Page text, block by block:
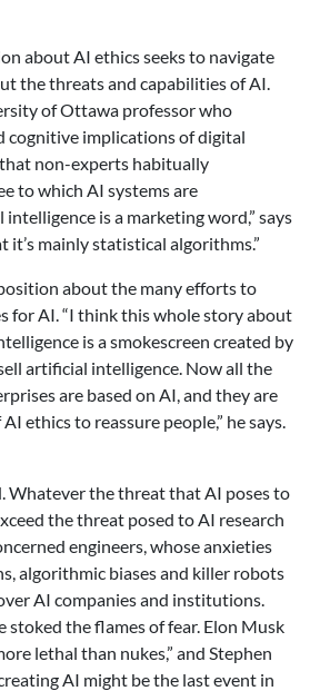
about AI ethics seeks to navigate
the threats and capabilities of AI.
of Ottawa professor who
cognitive implications of digital
non-experts habitually
to which AI systems are
is a marketing word,” says
it’s mainly statistical algorithms.”
about the many efforts to
for AI. “I think this whole story about
is a smokescreen created by
artificial intelligence. Now all the
are based on AI, and they are
ethics to reassure people,” he says.
Whatever the threat that AI poses to
the threat posed to AI research
engineers, whose anxieties
algorithmic biases and killer robots
AI companies and institutions.
stoked the flames of fear. Elon Musk
lethal than nukes,” and Stephen
AI might be the last event in